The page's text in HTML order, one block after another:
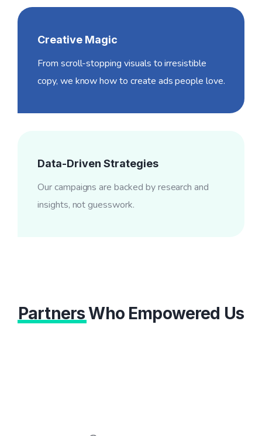
Creative Magic
From scroll-stopping visuals to irresistible
copy, we know how to create ads people love.
Data-Driven Strategies
Our campaigns are backed by research and
insights, not guesswork.
PartnersWho Empowered Us